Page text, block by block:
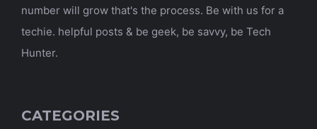
number will grow that's the process. Be with us for a
techie. helpful posts & be geek, be savvy, be Tech
Hunter.
CATEGORIES